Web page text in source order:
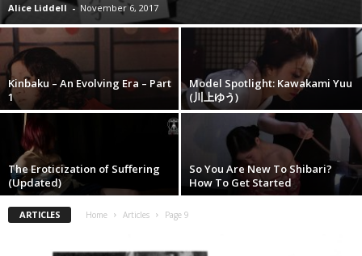
Alice Liddell - November 6, 2017
Kinbaku – An Evolving Era – Part
1
Model Spotlight: Kawakami Yuu
(川上ゆう)
The Eroticization of Suffering
(Updated)
So You Are New To Shibari?
How To Get Started
ARTICLES Home Articles Page 9